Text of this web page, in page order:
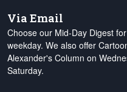
Via Email
Choose our Mid-Day Digest
weekday. We also offer
Alexander's Column on
Saturday.